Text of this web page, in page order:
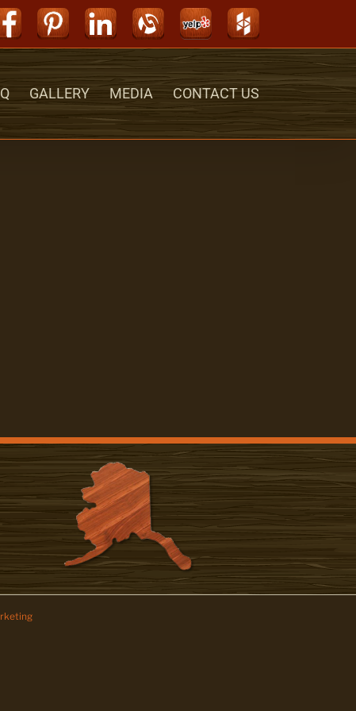
Pinterest
LinkedIn
Alignable
YelpHouzz
GALLERY MEDIA CONTACT US